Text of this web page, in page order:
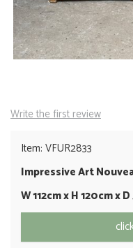
Write the first review
Item: VFUR2833
Impressive Art
W 112cm x H 120cm x